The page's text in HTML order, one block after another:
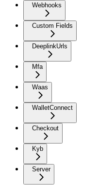
Webhooks
Custom Fields
DeeplinkUrls
Mfa
Waas
WalletConnect
Checkout
Kyb
Server